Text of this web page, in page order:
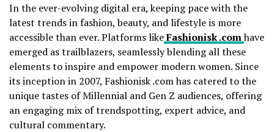
In the ever-evolving digital era, keeping pace with the
latest trends in fashion, beauty, and lifestyle is more
accessible than ever. Platforms likeFashionisk .comhave
emerged as trailblazers, seamlessly blending all these
elements to inspire and empower modern women. Since
its inception in 2007, Fashionisk .com has catered to the
unique tastes of Millennial and Gen Z audiences, offering
an engaging mix of trendspotting, expert advice, and
cultural commentary.